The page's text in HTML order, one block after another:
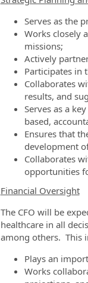
Serves as the
Works closely
missions;
Actively
Participates in
Collaborates
results, and
Serves as a
based,
Ensures that
development
Collaborates
opportunities
Financial Oversight
The CFO will be
healthcare in all
among others. This
Plays an
Works